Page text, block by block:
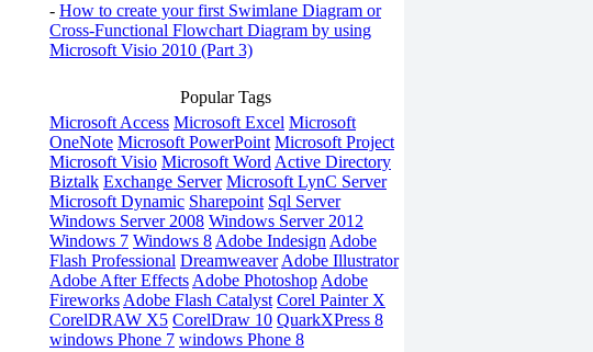
- How to create your first Swimlane Diagram or
Cross-Functional Flowchart Diagram by using
Microsoft Visio 2010 (Part 3)
Popular Tags
Microsoft Access Microsoft Excel Microsoft
OneNote Microsoft PowerPoint Microsoft Project
Microsoft Visio Microsoft Word Active Directory
Biztalk Exchange Server Microsoft LynC Server
Microsoft Dynamic Sharepoint Sql Server
Windows Server 2008 Windows Server 2012
Windows 7 Windows 8 Adobe Indesign Adobe
Flash Professional Dreamweaver Adobe Illustrator
Adobe After Effects Adobe Photoshop Adobe
Fireworks Adobe Flash Catalyst Corel Painter X
CorelDRAW X5 CorelDraw 10 QuarkXPress 8
windows Phone 7 windows Phone 8